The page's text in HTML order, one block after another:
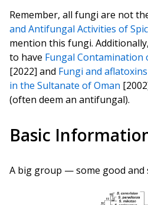
Remember, all fungi are not
and Antifungal Activities of
mention this fungi.
to have Fungal Contamination
[2022] and Fungi and
in the Sultanate of Oman
(often deem an antifungal).
Basic
A big group — some good and